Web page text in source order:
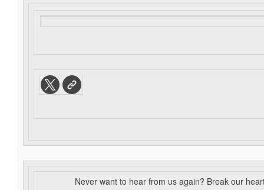
Never want to hear from us again? Break our